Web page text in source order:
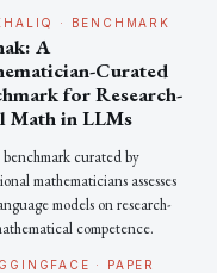
· BENCHMARK
A
Curated
for Research-
Math in LLMs
curated by
mathematicians assesses
models on research-
competence.
· PAPER